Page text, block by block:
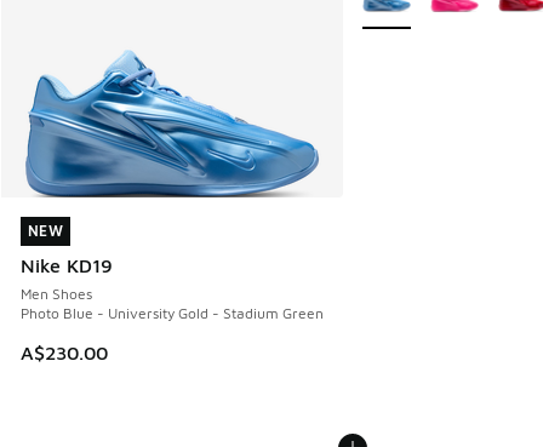
NEW
Nike KD19
Men Shoes
Photo Blue - University Gold - Stadium Green
A$230.00
NEW